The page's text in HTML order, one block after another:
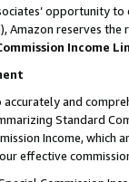
opportunity
reserves
Income
and
Standard
Income,
effective